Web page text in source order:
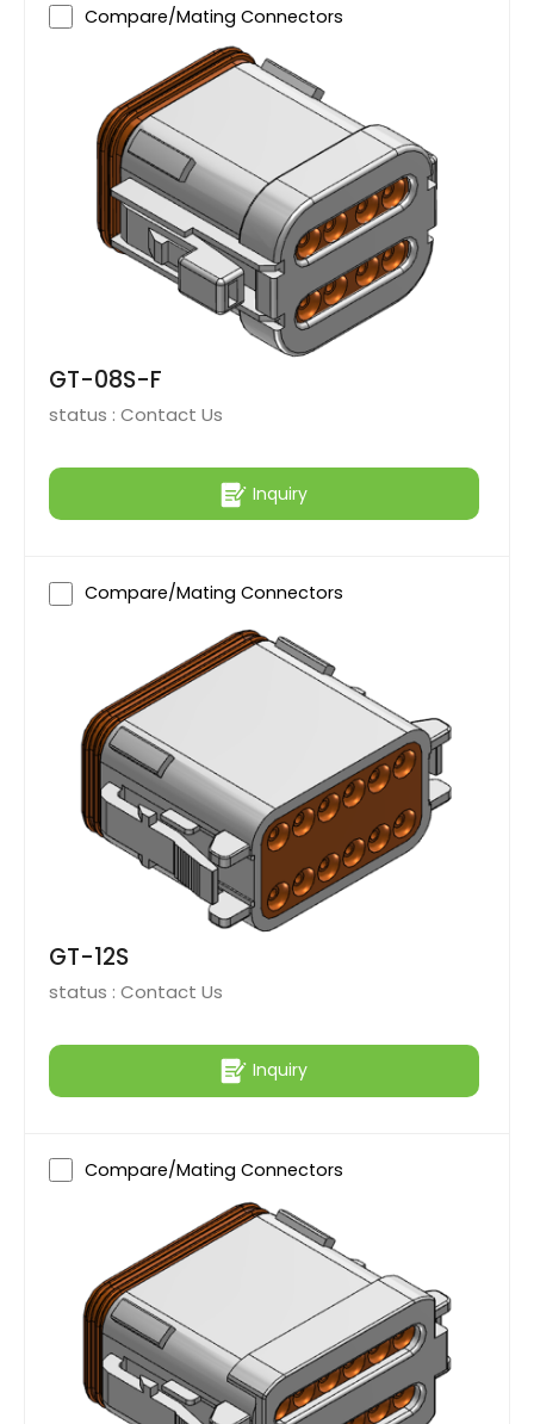
Compare/Mating Connectors
GT-08S-F
status : Contact Us
Inquiry
Compare/Mating Connectors
GT-12S
status : Contact Us
Inquiry
Compare/Mating Connectors